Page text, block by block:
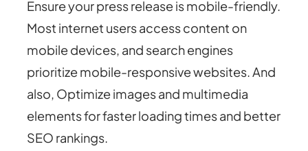
Ensure your press release is mobile-friendly.
Most internet users access content on
mobile devices, and search engines
prioritize mobile-responsive websites. And
also, Optimize images and multimedia
elements for faster loading times and better
SEO rankings.